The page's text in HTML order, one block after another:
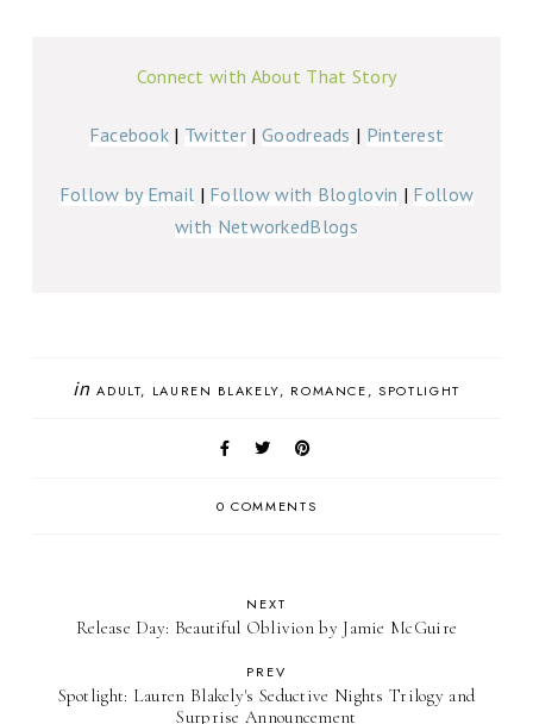
Connect with About That Story
Facebook | Twitter | Goodreads | Pinterest
Follow by Email | Follow with Bloglovin | Follow
with NetworkedBlogs
in ADULT LAUREN BLAKELY ROMANCE SPOTLIGHT
0 COMMENTS
NEXT
Release Day: Beautiful Oblivion by Jamie McGuire
PREV
Spotlight: Lauren Blakely's Seductive Nights Trilogy and
Surprise Announcement